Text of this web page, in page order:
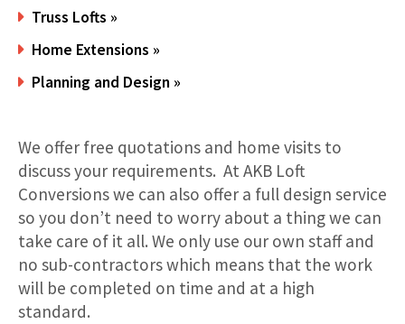
Truss Lofts »
Home Extensions »
Planning and Design »
We offer free quotations and home visits to
discuss your requirements. At AKB Loft
Conversions we can also offer a full design service
so you don’t need to worry about a thing we can
take care of it all. We only use our own staff and
no sub-contractors which means that the work
will be completed on time and at a high
standard.